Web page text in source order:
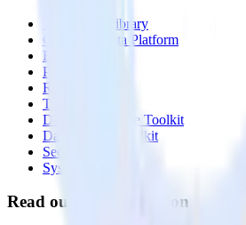
Integrations library
Customer Data Platform
Event Stream
Profiles
Reverse ETL
Transformations
Data Compliance Toolkit
Data Quality Toolkit
Security
System status
Read our documentation